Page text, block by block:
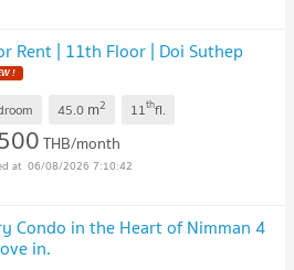
Rent | 11th Floor | Doi Suthep
45.0 m2 11thfl.
THB/month
06/08/2026 7:10:42
Condo in the Heart of Nimman 4
in.